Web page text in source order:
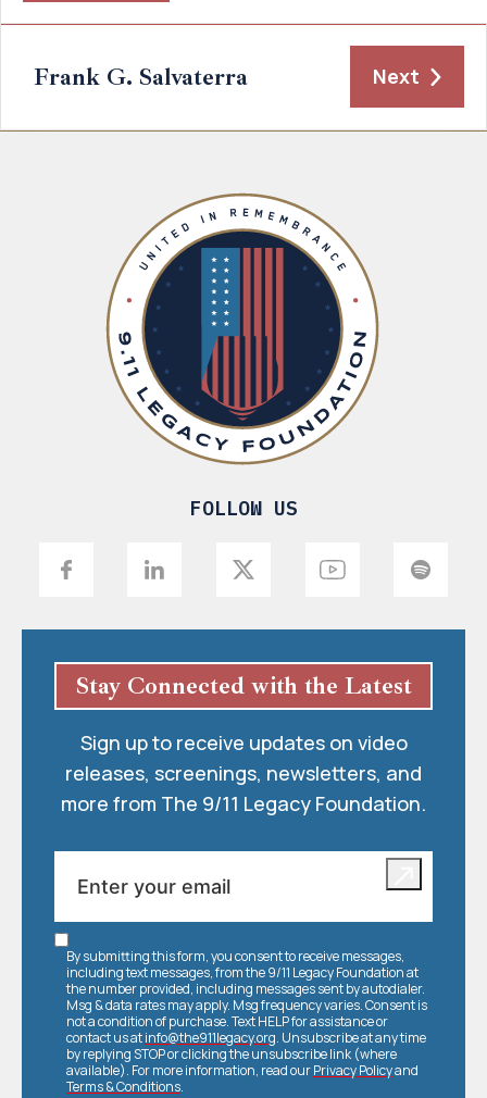
Frank G. Salvaterra Next
FOLLOW US
Stay Connected with the Latest
Sign up to receive updates on video
releases, screenings, newsletters, and
more from The 9/11 Legacy Foundation.
By submitting this form, you consent to receive messages,
including text messages, from the 9/11 Legacy Foundation at
the number provided, including messages sent by autodialer.
Msg & data rates may apply. Msg frequency varies. Consent is
not a condition of purchase. Text HELP for assistance or
contact us atinfo@the911legacy.org. Unsubscribe at any time
by replying STOP or clicking the unsubscribe link (where
available). For more information, read ourPrivacy Policyand
Terms & Conditions.